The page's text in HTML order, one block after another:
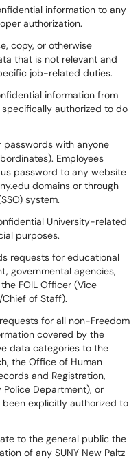
information to any
authorization.
copy, or otherwise
that is not relevant and
job-related duties.
information from
authorized to do
passwords with anyone
Employees
password to any website
domains or through
system.
University-related
purposes.
requests for educational
governmental agencies,
FOIL Officer (Vice
of Staff).
for all non-Freedom
covered by the
data categories to the
the Office of Human
and Registration,
Police Department), or
explicitly authorized to
to the general public the
of any SUNY New Paltz